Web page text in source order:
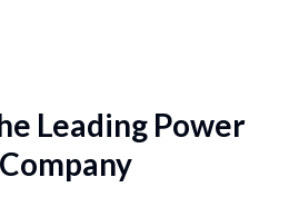
Leading Power